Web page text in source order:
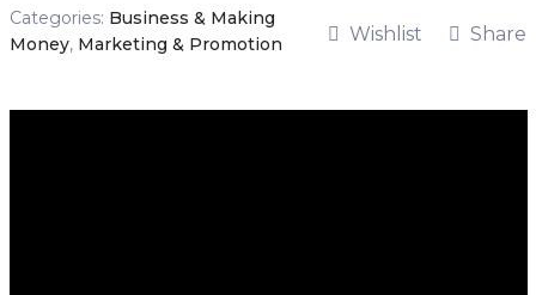
Categories: Business & Making
Money, Marketing & Promotion Wishlist Share